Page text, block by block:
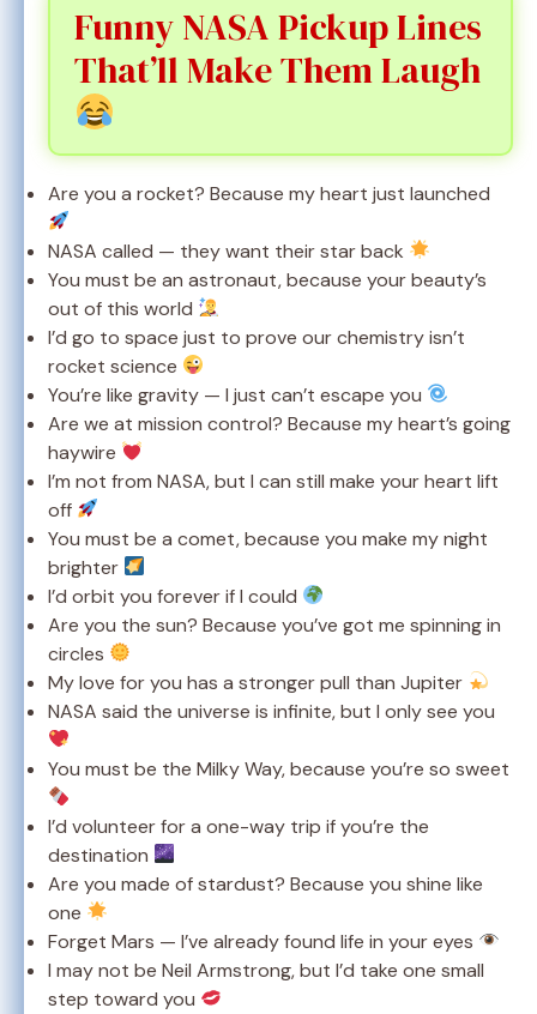
Funny NASA Pickup Lines
That’ll Make Them Laugh
Are you a rocket? Because my heart just launched
NASA called — they want their star back
You must be an astronaut, because your beauty’s
out of this world
I’d go to space just to prove our chemistry isn’t
rocket science
You’re like gravity — I just can’t escape you
Are we at mission control? Because my heart’s going
haywire
I’m not from NASA, but I can still make your heart lift
off
You must be a comet, because you make my night
brighter
I’d orbit you forever if I could
Are you the sun? Because you’ve got me spinning in
circles
My love for you has a stronger pull than Jupiter
NASA said the universe is infinite, but I only see you
You must be the Milky Way, because you’re so sweet
I’d volunteer for a one-way trip if you’re the
destination
Are you made of stardust? Because you shine like
one
Forget Mars — I’ve already found life in your eyes
I may not be Neil Armstrong, but I’d take one small
step toward you